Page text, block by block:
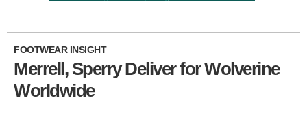
FOOTWEAR INSIGHT
Merrell, Sperry Deliver for Wolverine
Worldwide